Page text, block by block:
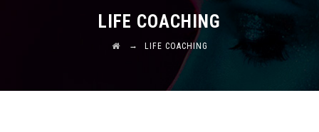
LIFE COACHING
→ LIFE COACHING